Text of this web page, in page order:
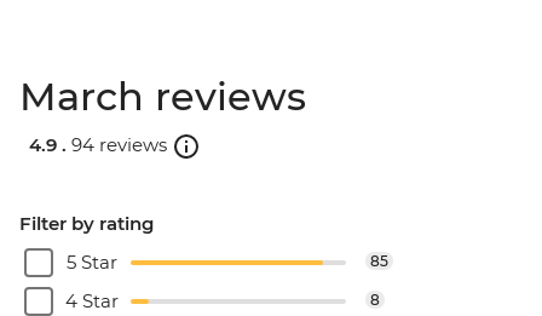
March reviews
4.9 . 94 reviews
Filter by rating
5 Star
85
4 Star 8